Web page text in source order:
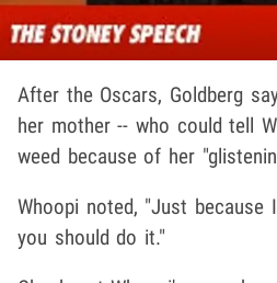
After the Oscars, Goldberg
her mother -- who could tell
weed because of her
Whoopi noted, "Just because
you should do it."